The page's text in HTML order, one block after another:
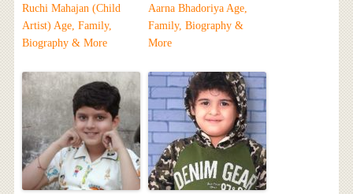
Ruchi Mahajan (Child
Artist) Age, Family,
Biography & More
Aarna Bhadoriya Age,
Family, Biography &
More